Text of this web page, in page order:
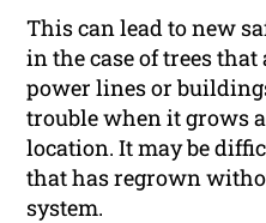
This can lead to new
in the case of trees that
power lines or
trouble when it grows
location. It may be
that has regrown
system.